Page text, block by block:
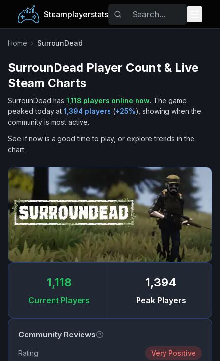
Steamplayerstats
Popular Games
Trending
Tags
Home › SurrounDead
SurrounDead Player Count & Live
Steam Charts
SurrounDead has 1,118 players online now. The game
peaked today at 1,394 players (+25%), showing when the
community is most active.
See if now is a good time to play, or explore trends in the
chart.
1,118
Current Players
1,394
Peak Players
Community Reviews
Rating Very Positive